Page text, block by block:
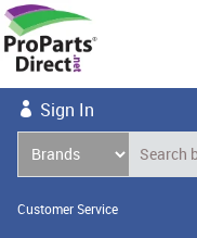
Sign In
Customer Service